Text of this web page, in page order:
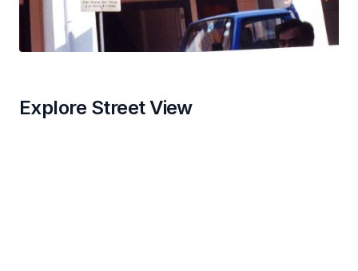
Explore Street View